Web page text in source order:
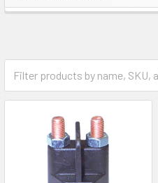
Sidebar
Starter Solenoids